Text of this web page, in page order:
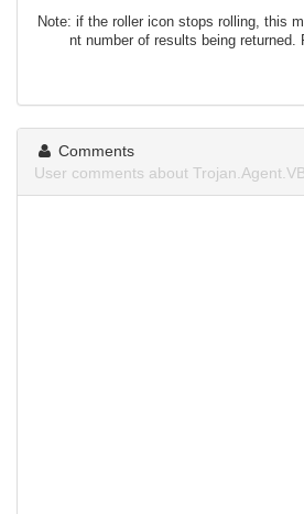
Note: if the roller icon stops rolling, this
nt number of results being returned.
Comments
User comments about